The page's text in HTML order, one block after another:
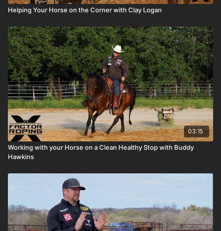
Helping Your Horse on the Corner with Clay Logan
03:15
Working with your Horse on a Clean Healthy Stop with Buddy
Hawkins